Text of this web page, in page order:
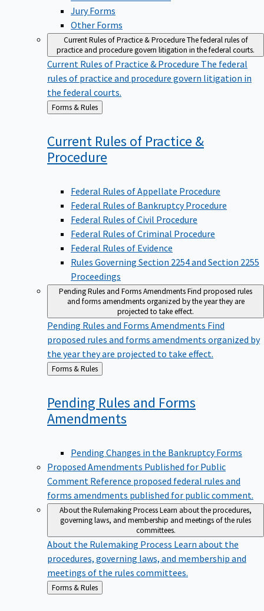
Jury Forms
Other Forms
Current Rules of Practice & ProcedureThe federal rules of
practice and procedure govern litigation in the federal courts.
Current Rules of Practice & Procedure The federal
rules of practice and procedure govern litigation in
the federal courts.
Back
to
Forms & Rules
Current Rules of Practice &
Procedure
Federal Rules of Appellate Procedure
Federal Rules of Bankruptcy Procedure
Federal Rules of Civil Procedure
Federal Rules of Criminal Procedure
Federal Rules of Evidence
Rules Governing Section 2254 and Section 2255
Proceedings
Pending Rules and Forms AmendmentsFind proposed rules
and forms amendments organized by the year they are
projected to take effect.
Pending Rules and Forms Amendments Find
proposed rules and forms amendments organized by
the year they are projected to take effect.
Back
to
Forms & Rules
Pending Rules and Forms
Amendments
Pending Changes in the Bankruptcy Forms
Proposed Amendments Published for Public
Comment Reference proposed federal rules and
forms amendments published for public comment.
About the Rulemaking ProcessLearn about the procedures,
governing laws, and membership and meetings of the rules
committees.
About the Rulemaking Process Learn about the
procedures, governing laws, and membership and
meetings of the rules committees.
Back
to
Forms & Rules